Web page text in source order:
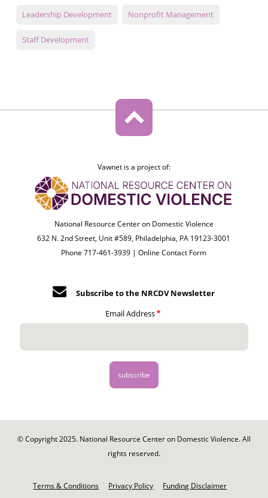
Leadership Development Nonprofit Management
Staff Development
Vawnet is a project of:
National Resource Center on Domestic Violence
632 N. 2nd Street, Unit #589, Philadelphia, PA 19123-3001
Phone 717-461-3939 |Online Contact Form
Subscribe to the NRCDV Newsletter
Email Address
© Copyright 2025. National Resource Center on Domestic Violence. All
rights reserved.
Terms & Conditions Privacy Policy Funding Disclaimer